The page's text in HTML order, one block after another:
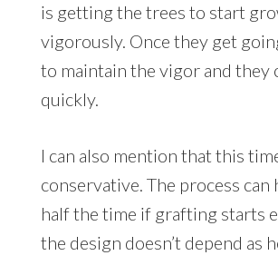
is getting the trees to start
vigorously. Once they get
to maintain the vigor and they
quickly.
I can also mention that this
conservative. The process can
half the time if grafting starts
the design doesn’t depend as